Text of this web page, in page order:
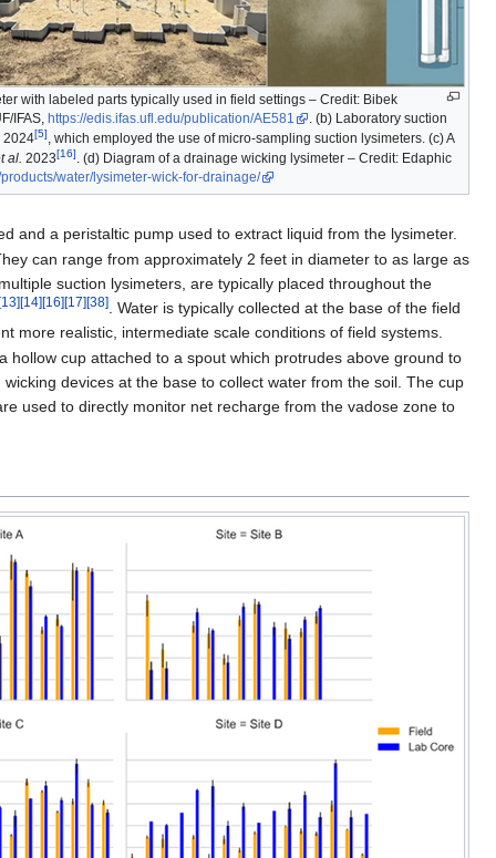
with labeled parts typically used in field settings – Credit: Bibek
IFAS, https://edis.ifas.ufl.edu/publication/AE581
. (b) Laboratory suction
2024[5], which employed the use of micro-sampling suction lysimeters. (c) A
al. 2023[16]. (d) Diagram of a drainage wicking lysimeter – Credit: Edaphic
water/lysimeter-wick-for-drainage/
and a peristaltic pump used to extract liquid from the lysimeter.
can range from approximately 2 feet in diameter to as large as
suction lysimeters, are typically placed throughout the
[13][14][16][17][38]. Water is typically collected at the base of the field
more realistic, intermediate scale conditions of field systems.
hollow cup attached to a spout which protrudes above ground to
devices at the base to collect water from the soil. The cup
used to directly monitor net recharge from the vadose zone to